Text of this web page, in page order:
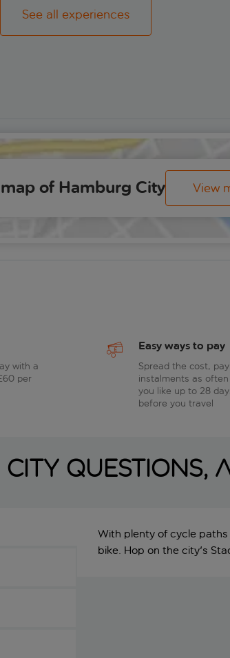
See all experiences
of Hamburg City View
with a
per
Easy ways to pay
Spread the cost,
instalments as often
you like up to 28
before you travel
questions,
With plenty of cycle
bike. Hop on the city's